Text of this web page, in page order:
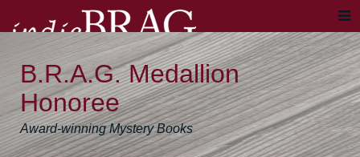
B.R.A.G. Medallion
Honoree
Award-winning Mystery Books